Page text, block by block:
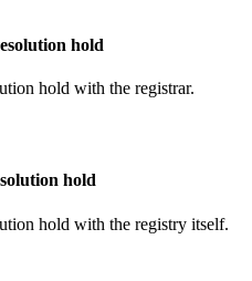
hold
hold with the registrar.
hold
hold with the registry itself.